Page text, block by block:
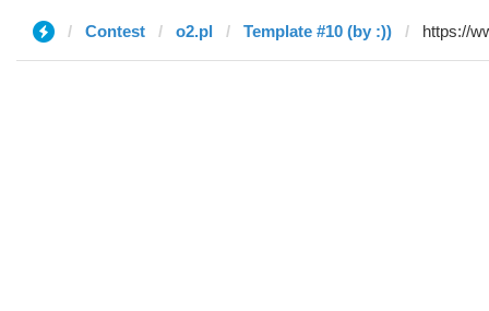
Contest o2.pl Template #10 (by :))